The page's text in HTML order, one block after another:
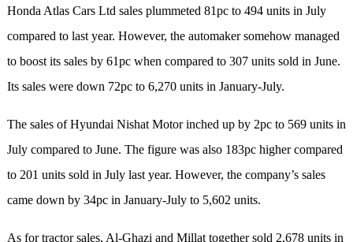
Honda Atlas Cars Ltd sales plummeted 81pc to 494 units in July
compared to last year. However, the automaker somehow managed
to boost its sales by 61pc when compared to 307 units sold in June.
Its sales were down 72pc to 6,270 units in January-July.
The sales of Hyundai Nishat Motor inched up by 2pc to 569 units in
July compared to June. The figure was also 183pc higher compared
to 201 units sold in July last year. However, the company’s sales
came down by 34pc in January-July to 5,602 units.
As for tractor sales, Al-Ghazi and Millat together sold 2,678 units in